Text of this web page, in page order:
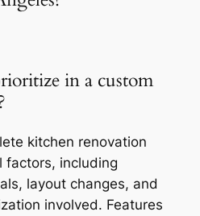
in a custom
kitchen renovation
factors, including
layout changes, and
involved. Features